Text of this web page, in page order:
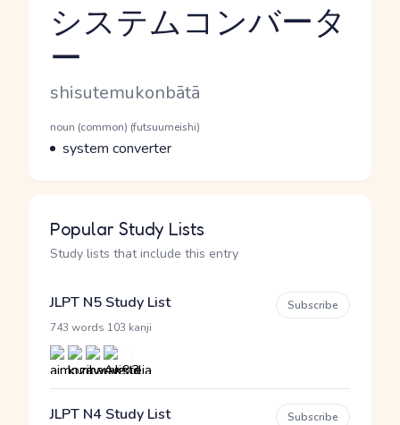
Reading and JLPT level
システムコンバータ
ー
Romaji
shisutemukonbātā
Word Senses
Parts of speech
noun (common) (futsuumeishi)
Meaning
system converter
Popular Study Lists
Study lists that include this entry
JLPT N5 Study List
743 words 103 kanji
Subscribe
JLPT N4 Study List Subscribe